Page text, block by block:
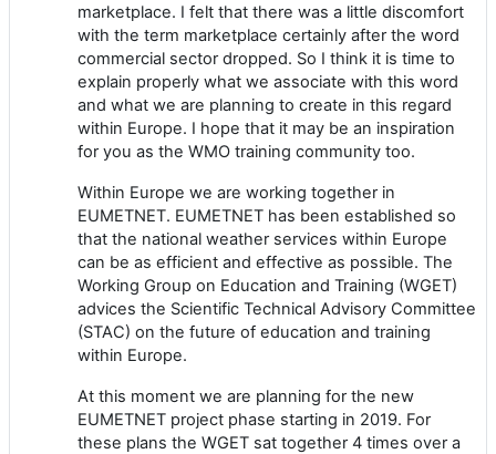
marketplace. I felt that there was a little discomfort
with the term marketplace certainly after the word
commercial sector dropped. So I think it is time to
explain properly what we associate with this word
and what we are planning to create in this regard
within Europe. I hope that it may be an inspiration
for you as the WMO training community too.
Within Europe we are working together in
EUMETNET. EUMETNET has been established so
that the national weather services within Europe
can be as efficient and effective as possible. The
Working Group on Education and Training (WGET)
advices the Scientific Technical Advisory Committee
(STAC) on the future of education and training
within Europe.
At this moment we are planning for the new
EUMETNET project phase starting in 2019. For
these plans the WGET sat together 4 times over a